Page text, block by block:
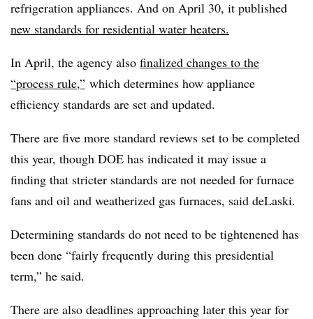
refrigeration appliances. And on April 30, it published
new standards for residential water heaters.
In April, the agency also finalized changes to the
“process rule,” which determines how appliance
efficiency standards are set and updated.
There are five more standard reviews set to be completed
this year, though DOE has indicated it may issue a
finding that stricter standards are not needed for furnace
fans and oil and weatherized gas furnaces, said deLaski.
Determining standards do not need to be tightenened has
been done “fairly frequently during this presidential
term,” he said.
There are also deadlines approaching later this year for